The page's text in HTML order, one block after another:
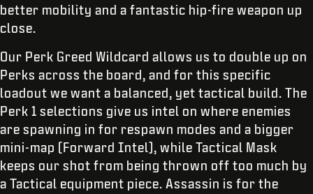
better mobility and a fantastic hip-fire weapon up
close.
Our Perk Greed Wildcard allows us to double up on
Perks across the board, and for this specific
loadout we want a balanced, yet tactical build. The
Perk 1 selections give us intel on where enemies
are spawning in for respawn modes and a bigger
mini-map (Forward Intel), while Tactical Mask
keeps our shot from being thrown off too much by
a Tactical equipment piece. Assassin is for the